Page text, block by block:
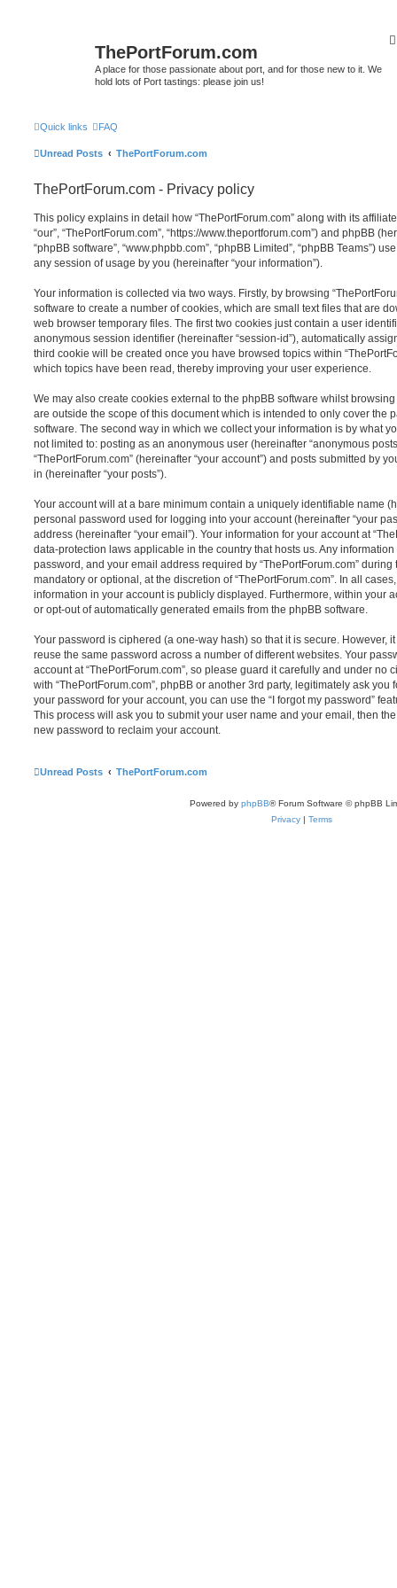
ThePortForum.com
A place for those passionate about port, and for those new to it. We
hold lots of Port tastings: please join us!
Quick links FAQ
Unread Posts ThePortForum.com
ThePortForum.com - Privacy policy
This policy explains in detail how “ThePortForum.com” along with its
“our”, “ThePortForum.com”, “https://www.theportforum.com”) and phpBB
“phpBB software”, “www.phpbb.com”, “phpBB Limited”, “phpBB Teams”)
any session of usage by you (hereinafter “your information”).
Your information is collected via two ways. Firstly, by browsing
software to create a number of cookies, which are small text files that are
web browser temporary files. The first two cookies just contain a user
anonymous session identifier (hereinafter “session-id”), automatically
third cookie will be created once you have browsed topics within
which topics have been read, thereby improving your user experience.
We may also create cookies external to the phpBB software whilst
are outside the scope of this document which is intended to only cover the
software. The second way in which we collect your information is by what
not limited to: posting as an anonymous user (hereinafter “anonymous
“ThePortForum.com” (hereinafter “your account”) and posts submitted by
in (hereinafter “your posts”).
Your account will at a bare minimum contain a uniquely identifiable name
personal password used for logging into your account (hereinafter “your
address (hereinafter “your email”). Your information for your account at
data-protection laws applicable in the country that hosts us. Any
password, and your email address required by “ThePortForum.com”
mandatory or optional, at the discretion of “ThePortForum.com”. In all
information in your account is publicly displayed. Furthermore, within your
or opt-out of automatically generated emails from the phpBB software.
Your password is ciphered (a one-way hash) so that it is secure. However,
reuse the same password across a number of different websites. Your
account at “ThePortForum.com”, so please guard it carefully and under no
with “ThePortForum.com”, phpBB or another 3rd party, legitimately ask
your password for your account, you can use the “I forgot my password”
This process will ask you to submit your user name and your email, then
new password to reclaim your account.
Unread Posts ThePortForum.com
Powered by phpBB® Forum Software © phpBB
Privacy | Terms